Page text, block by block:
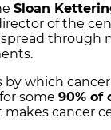
Sloan
of the
through
by which
some 90% of
cancer